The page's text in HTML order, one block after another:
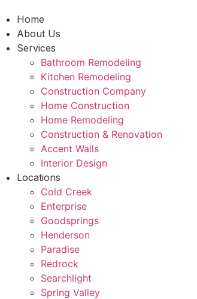
Home
About Us
Services
Bathroom Remodeling
Kitchen Remodeling
Construction Company
Home Construction
Home Remodeling
Construction & Renovation
Accent Walls
Interior Design
Locations
Cold Creek
Enterprise
Goodsprings
Henderson
Paradise
Redrock
Searchlight
Spring Valley